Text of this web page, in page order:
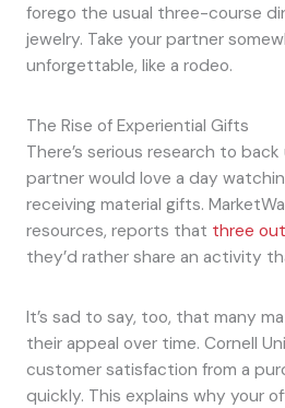
forego the usual three-course
jewelry. Take your partner
unforgettable, like a rodeo.
The Rise of Experiential Gifts
There’s serious research to
partner would love a day
receiving material gifts.
resources, reports that three
they’d rather share an activity
It’s sad to say, too, that many
their appeal over time. Cornell
customer satisfaction from a
quickly. This explains why your